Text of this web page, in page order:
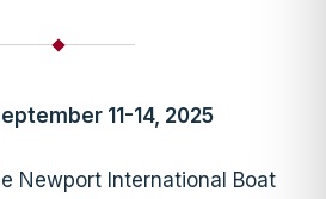
11-14, 2025
Newport International Boat